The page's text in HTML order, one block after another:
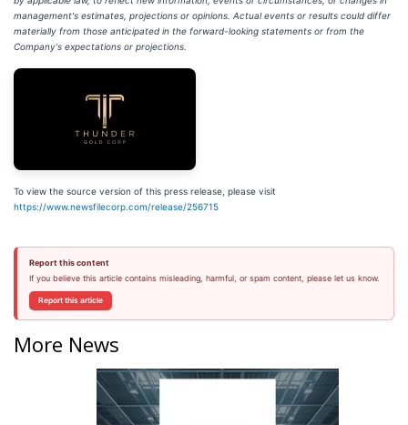
management's estimates, projections or opinions. Actual events or results could differ
materially from those anticipated in the forward-looking statements or from the
Company's expectations or projections.
To view the source version of this press release, please visit
https://www.newsfilecorp.com/release/256715
Report this content
If you believe this article contains misleading, harmful, or spam content, please let us know.
Report this article
More News